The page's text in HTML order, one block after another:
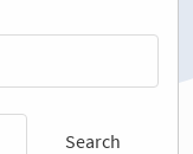
Search